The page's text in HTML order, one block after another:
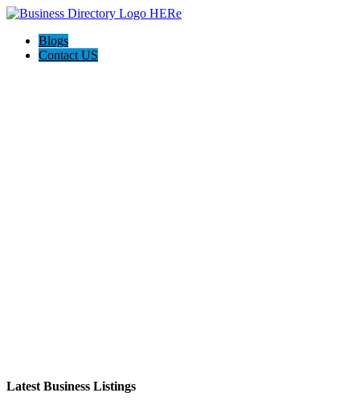
Blogs
Contact US
Latest Business Listings